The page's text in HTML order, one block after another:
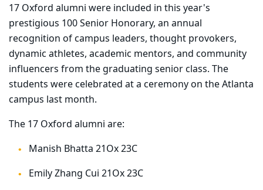
17 Oxford alumni were included in this year's
prestigious 100 Senior Honorary, an annual
recognition of campus leaders, thought provokers,
dynamic athletes, academic mentors, and community
influencers from the graduating senior class. The
students were celebrated at a ceremony on the Atlanta
campus last month.
The 17 Oxford alumni are:
Manish Bhatta 21Ox 23C
Emily Zhang Cui 21Ox 23C